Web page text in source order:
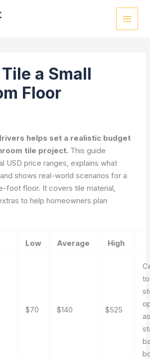
a Small
Floor
helps set a realistic budget
tile project. This guide
USD price ranges, explains what
shows real-world scenarios for a
foot floor. It covers tile material,
to help homeowners plan
Low Average High
$70 $140 $525